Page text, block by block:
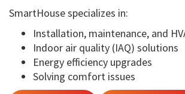
SmartHouse specializes in:
Installation, maintenance, and
Indoor air quality (IAQ) solutions
Energy efficiency upgrades
Solving comfort issues